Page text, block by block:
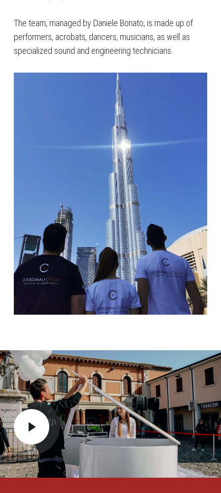
The team, managed by Daniele Bonato, is made up of
performers, acrobats, dancers, musicians, as well as
specialized sound and engineering technicians.